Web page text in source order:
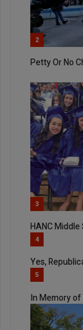
2
Petty Or No
3
HANC Middle
4
Yes,
5
In Memory